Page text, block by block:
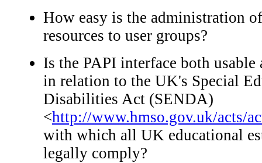
How easy is the administration
resources to user groups?
Is the PAPI interface both usable
in relation to the UK's Special
Disabilities Act (SENDA)
<http://www.hmso.gov.uk/acts/
with which all UK educational
legally comply?